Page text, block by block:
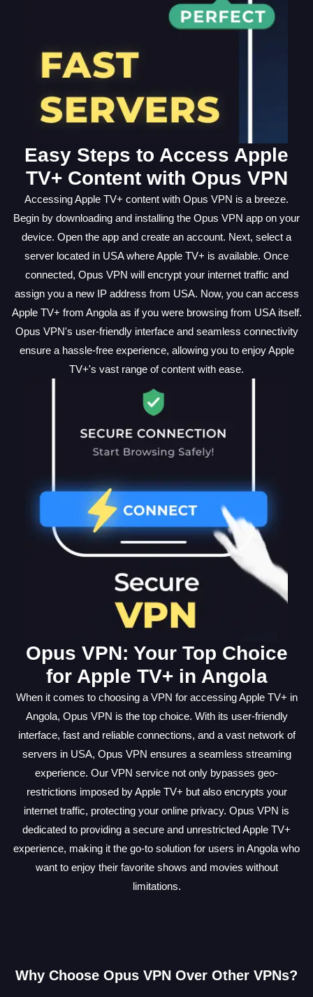
Easy Steps to Access Apple
TV+ Content with Opus VPN
Accessing Apple TV+ content with Opus VPN is a breeze.
Begin by downloading and installing the Opus VPN app on your
device. Open the app and create an account. Next, select a
server located in USA where Apple TV+ is available. Once
connected, Opus VPN will encrypt your internet traffic and
assign you a new IP address from USA. Now, you can access
Apple TV+ from Angola as if you were browsing from USA itself.
Opus VPN's user-friendly interface and seamless connectivity
ensure a hassle-free experience, allowing you to enjoy Apple
TV+'s vast range of content with ease.
Opus VPN: Your Top Choice
for Apple TV+ in Angola
When it comes to choosing a VPN for accessing Apple TV+ in
Angola, Opus VPN is the top choice. With its user-friendly
interface, fast and reliable connections, and a vast network of
servers in USA, Opus VPN ensures a seamless streaming
experience. Our VPN service not only bypasses geo-
restrictions imposed by Apple TV+ but also encrypts your
internet traffic, protecting your online privacy. Opus VPN is
dedicated to providing a secure and unrestricted Apple TV+
experience, making it the go-to solution for users in Angola who
want to enjoy their favorite shows and movies without
limitations.
Why Choose Opus VPN Over Other VPNs?